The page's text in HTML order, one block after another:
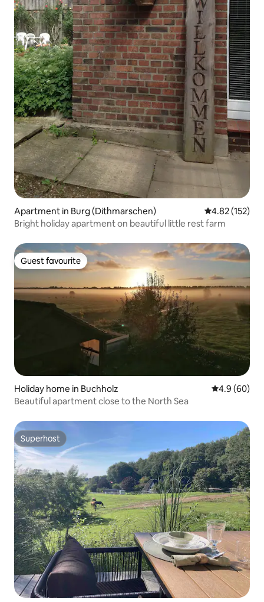
Apartment in Burg (Dithmarschen) 4.82 out of 5
4.82 (152)
Bright holiday apartment on beautiful little rest farm
Guest favourite
Guest favourite
Holiday home in Buchholz 4.9 out of 5
4.9 (60)
Beautiful apartment close to the North Sea
Superhost
Superhost